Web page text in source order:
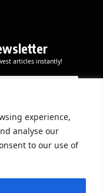
experience,
analyse our
to our use of
articles instantly!